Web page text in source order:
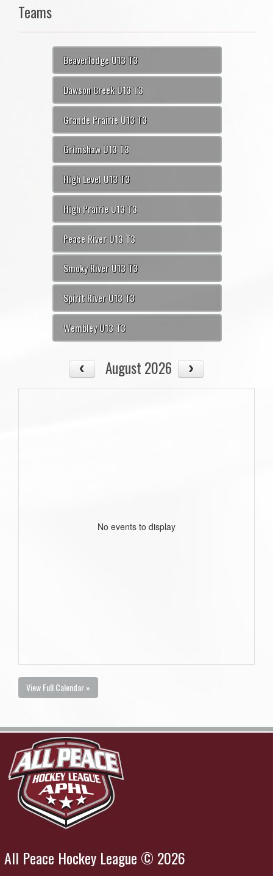
Teams
Beaverlodge U13 T3
Dawson Creek U13 T3
Grande Prairie U13 T3
Grimshaw U13 T3
High Level U13 T3
High Prairie U13 T3
Peace River U13 T3
Smoky River U13 T3
Spirit River U13 T3
Wembley U13 T3
August 2026
No events to display
View Full Calendar »
All Peace Hockey League © 2026